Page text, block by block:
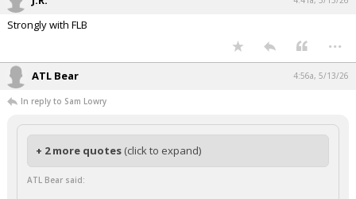
Strongly with FLB
...
ATL Bear 4:56a, 5/13/26
In reply to Sam Lowry
+ 2 more quotes (click to expand)
ATL Bear said: